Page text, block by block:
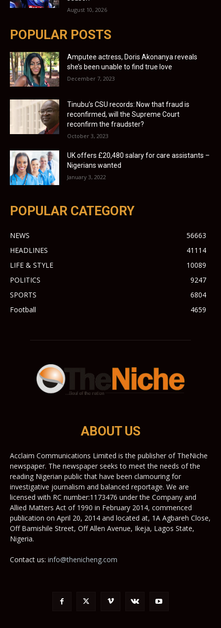
August 10, 2026
POPULAR POSTS
Amputee actress, Doris Akonanya reveals
she’s been unable to find true love
December 7, 2023
Tinubu’s CSU records: Now that fraud is
reconfirmed, will the Supreme Court
reconfirm the fraudster?
October 3, 2023
UK offers £20,480 salary for care assistants –
Nigerians wanted
January 3, 2022
POPULAR CATEGORY
NEWS
56663
HEADLINES
41114
LIFE & STYLE
10089
POLITICS
9247
SPORTS
6804
Football
4659
ABOUT US
Acclaim Communications Limited is the publisher of TheNiche
newspaper. The newspaper seeks to meet the needs of the
reading Nigerian public that have been clamouring for
investigative journalism and balanced reportage. We are
licensed with RC number:1173476 under the Company and
Allied Matters Act of 1990 in February 2014, commenced
publication on April 20, 2014 and located at, 1A Agbareh Close,
Off Bamishile Street, Off Allen Avenue, Ikeja, Lagos State,
Nigeria.
Contact us: info@thenicheng.com